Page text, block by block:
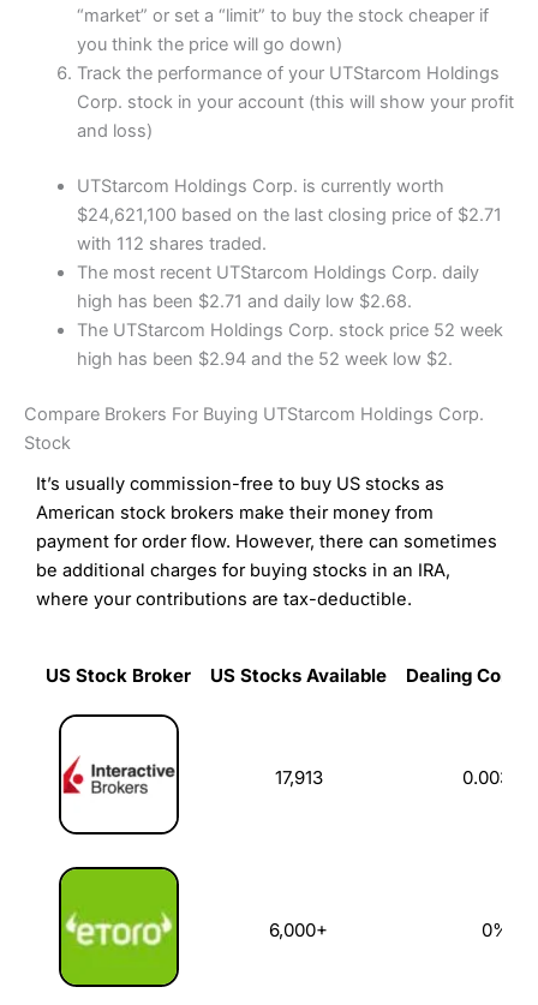
“market” or set a “limit” to buy the stock cheaper if
you think the price will go down)
Track the performance of your UTStarcom Holdings
Corp. stock in your account (this will show your profit
and loss)
UTStarcom Holdings Corp. is currently worth
$24,621,100 based on the last closing price of $2.71
with 112 shares traded.
The most recent UTStarcom Holdings Corp. daily
high has been $2.71 and daily low $2.68.
The UTStarcom Holdings Corp. stock price 52 week
high has been $2.94 and the 52 week low $2.
Compare Brokers For Buying UTStarcom Holdings Corp.
Stock
It’s usually commission-free to buy US stocks as
American stock brokers make their money from
payment for order flow. However, there can sometimes
be additional charges for buying stocks in an IRA,
where your contributions are tax-deductible.
US Stock Broker US Stocks Available
Dealing
US Stock Broker
17,913 0.003%
6,000+ 0%